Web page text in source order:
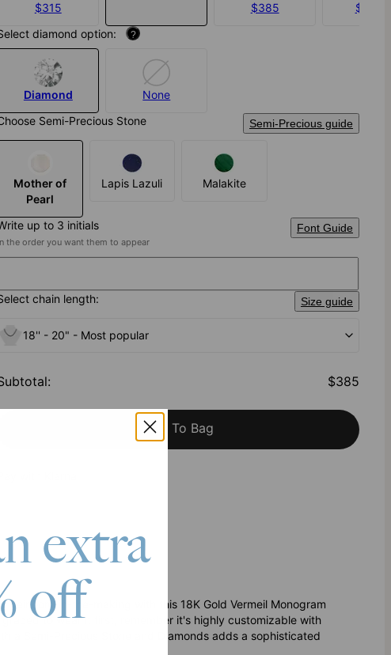
$315
$385
$1,465
diamond option:
?
Diamond
None
Semi-Precious Stone
Semi-Precious guide
Mother of
Pearl
Lapis Lazuli Malakite
up to 3 initials Font Guide
the order you want them to appear
chain length: Size guide
18'' - 20" - Most popular
: $385
Add To Bag
heirloom-in-the-making with this 18K Gold Vermeil Monogram
to wear it first, remember it's highly customizable with
a Semi-Precious Stone and Diamonds adds a sophisticated
extra
off